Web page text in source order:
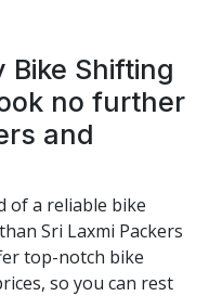
Shifting
no further
and
of a reliable bike
Sri Laxmi Packers
top-notch bike
so you can rest